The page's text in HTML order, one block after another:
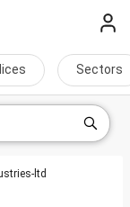
Sectors
ltd